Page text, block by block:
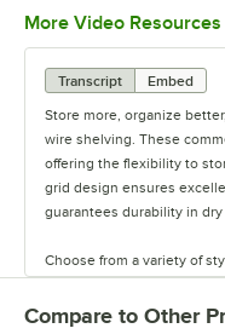
More Video Resources
Transcript
Embed
Store more, organize
wire shelving. These
offering the flexibility to
grid design ensures
guarantees durability in dry
Choose from a variety of
perfect way to maximize
Compare to Other